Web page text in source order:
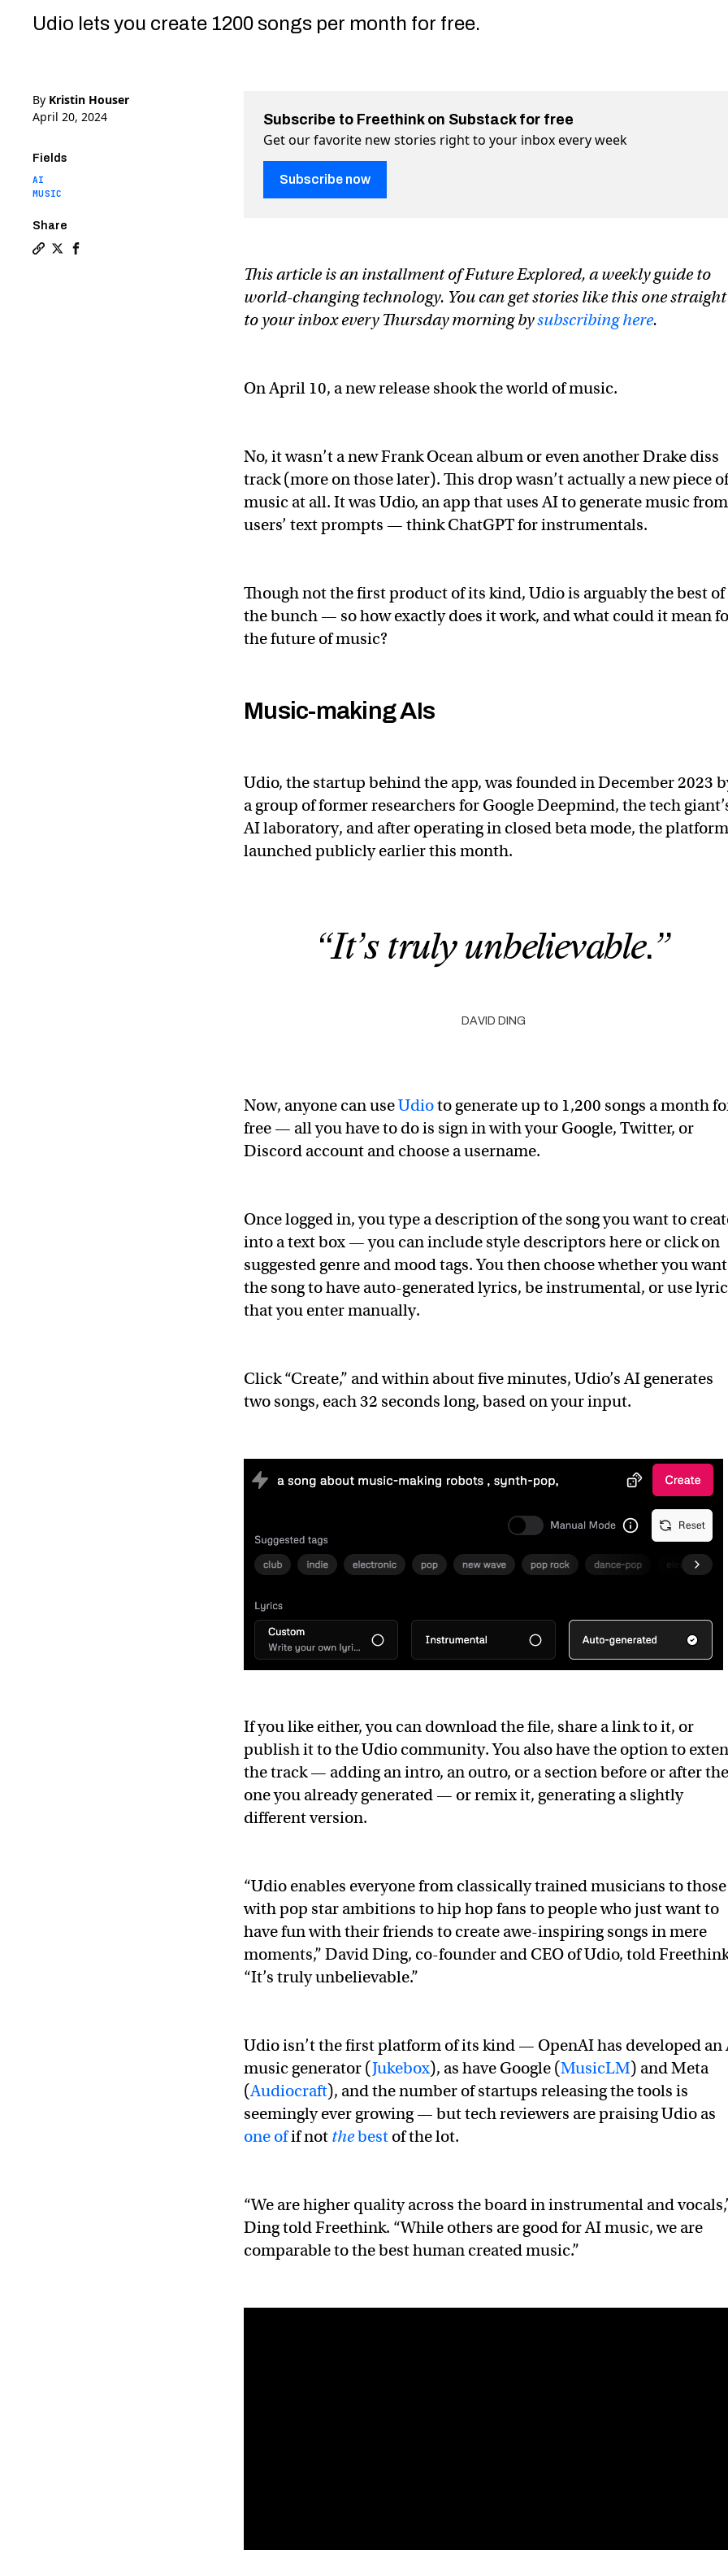
Udio lets you create 1200 songs per month for free.
By Kristin Houser
April 20, 2024
Fields
AI
MUSIC
Share
Subscribe to Freethink on Substack for free
Get our favorite new stories right to your inbox every week
Subscribe now
This article is an installment of Future Explored, a weekly guide to
world-changing technology. You can get stories like this one straight
to your inbox every Thursday morning bysubscribing here.
On April 10, a new release shook the world of music.
No, it wasn’t a new Frank Ocean album or even another Drake diss
track (more on those later). This drop wasn’t actually a new piece of
music at all. It was Udio, an app that uses AI to generate music from
users’ text prompts — think ChatGPT for instrumentals.
Though not the first product of its kind, Udio is arguably the best of
the bunch — so how exactly does it work, and what could it mean
the future of music?
Music-making AIs
Udio, the startup behind the app, was founded in December 2023
a group of former researchers for Google Deepmind, the tech
AI laboratory, and after operating in closed beta mode, the platform
launched publicly earlier this month.
“It’s truly unbelievable.”
DAVID DING
Now, anyone can useUdioto generate up to 1,200 songs a month
free — all you have to do is sign in with your Google, Twitter, or
Discord account and choose a username.
Once logged in, you type a description of the song you want to
into a text box — you can include style descriptors here or click on
suggested genre and mood tags. You then choose whether you want
the song to have auto-generated lyrics, be instrumental, or use
that you enter manually.
Click “Create,” and within about five minutes, Udio’s AI generates
two songs, each 32 seconds long, based on your input.
If you like either, you can download the file, share a link to it, or
publish it to the Udio community. You also have the option to
the track — adding an intro, an outro, or a section before or after the
one you already generated — or remix it, generating a slightly
different version.
“Udio enables everyone from classically trained musicians to those
with pop star ambitions to hip hop fans to people who just want to
have fun with their friends to create awe-inspiring songs in mere
moments,” David Ding, co-founder and CEO of Udio, told
“It’s truly unbelievable.”
Udio isn’t the first platform of its kind — OpenAI has developed an
music generator (Jukebox), as have Google (MusicLM) and Meta
(Audiocraft), and the number of startups releasing the tools is
seemingly ever growing — but tech reviewers are praising Udio as
one ofif not thebest of the lot.
“We are higher quality across the board in instrumental and
Ding told Freethink. “While others are good for AI music, we are
comparable to the best human created music.”